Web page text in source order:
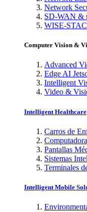
Network
SD-WAN &
WISE-
Computer Vision &
Advanced
Edge AI
Intelligent
Video &
Intelligent Healthcare
Carros de
Pantallas
Sistemas
Terminales
Intelligent Mobile